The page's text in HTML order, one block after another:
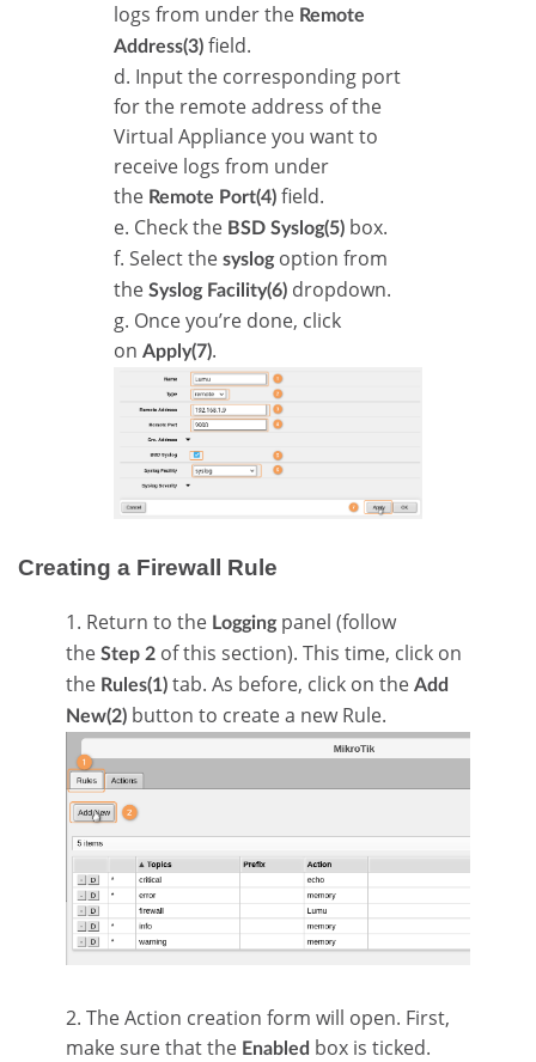
logs from under the Remote
Address(3) field.
d. Input the corresponding port
for the remote address of the
Virtual Appliance you want to
receive logs from under
the Remote Port(4) field.
e. Check the BSD Syslog(5) box.
f. Select the syslogoption from
the Syslog Facility(6) dropdown.
g. Once you’re done, click
on Apply(7).
Creating a Firewall Rule
1. Return to the Loggingpanel (follow
the Step 2 of this section). This time, click on
the Rules(1) tab. As before, click on the Add
New(2) button to create a new Rule.
2. The Action creation form will open. First,
make sure that the Enabled box is ticked.